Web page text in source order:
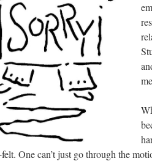
One can’t just go through the